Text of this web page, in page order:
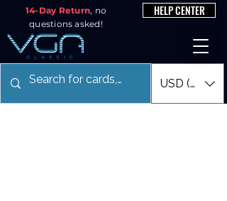
14-Day Return, no
questions asked!
HELP CENTER
USD ($)